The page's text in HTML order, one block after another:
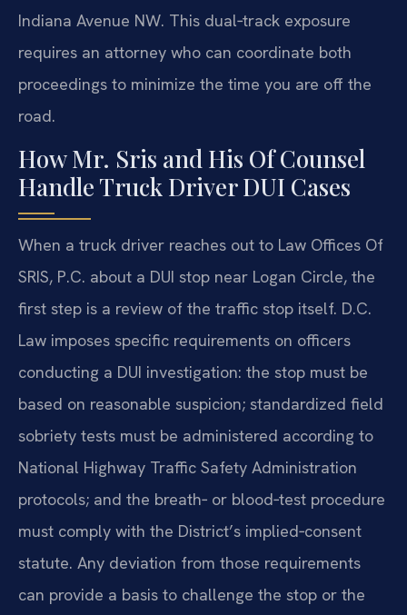
Indiana Avenue NW. This dual‑track exposure
requires an attorney who can coordinate both
proceedings to minimize the time you are off the
road.
How Mr. Sris and His Of Counsel
Handle Truck Driver DUI Cases
When a truck driver reaches out to Law Offices Of
SRIS, P.C. about a DUI stop near Logan Circle, the
first step is a review of the traffic stop itself. D.C.
Law imposes specific requirements on officers
conducting a DUI investigation: the stop must be
based on reasonable suspicion; standardized field
sobriety tests must be administered according to
National Highway Traffic Safety Administration
protocols; and the breath‑ or blood‑test procedure
must comply with the District’s implied‑consent
statute. Any deviation from those requirements
can provide a basis to challenge the stop or the